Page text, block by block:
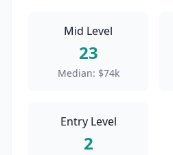
Mid Level
23
Median: $74k
Entry Level
2